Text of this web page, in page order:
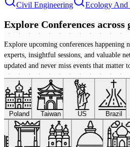
Civil Engineering
Ecology And
Explore Conferences across
Explore upcoming conferences happening
experts, insightful sessions, and valuable
updated and never miss events that matter
Poland Taiwan US Brazil